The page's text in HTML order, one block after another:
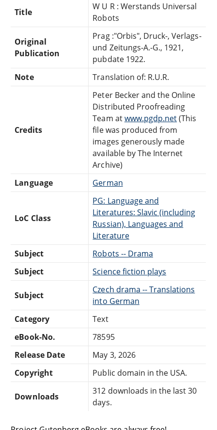
Title
W U R : Werstands Universal
Robots
Original
Publication
Prag :"Orbis", Druck-, Verlags-
und Zeitungs-A.-G., 1921,
pubdate 1922.
Note
Translation of: R.U.R.
Credits
Peter Becker and the Online
Distributed Proofreading
Team atwww.pgdp.net(This
file was produced from
images generously made
available by The Internet
Archive)
Language
German
LoC Class
PG: Language and
Literatures: Slavic (including
Russian), Languages and
Literature
Subject
Robots -- Drama
Subject
Science fiction plays
Subject
Czech drama -- Translations
into German
Category
Text
eBook-No.
78595
Release Date
May 3, 2026
Copyright
Public domain in the USA.
Downloads
312 downloads in the last 30
days.